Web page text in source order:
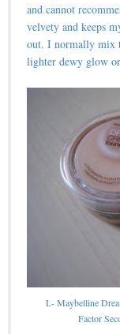
and cannot
velvety and keeps
out. I normally mix
lighter dewy glow
L- Maybelline
Factor